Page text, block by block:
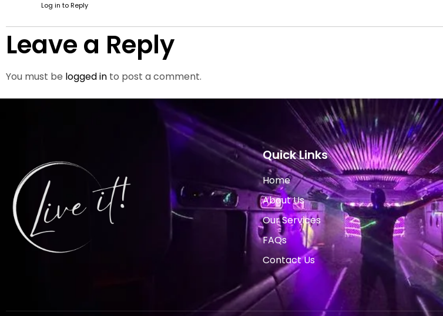
Log in to Reply
Leave a Reply
You must be logged in to post a comment.
Quick Links
Home
About Us
Our Services
FAQs
Contact Us